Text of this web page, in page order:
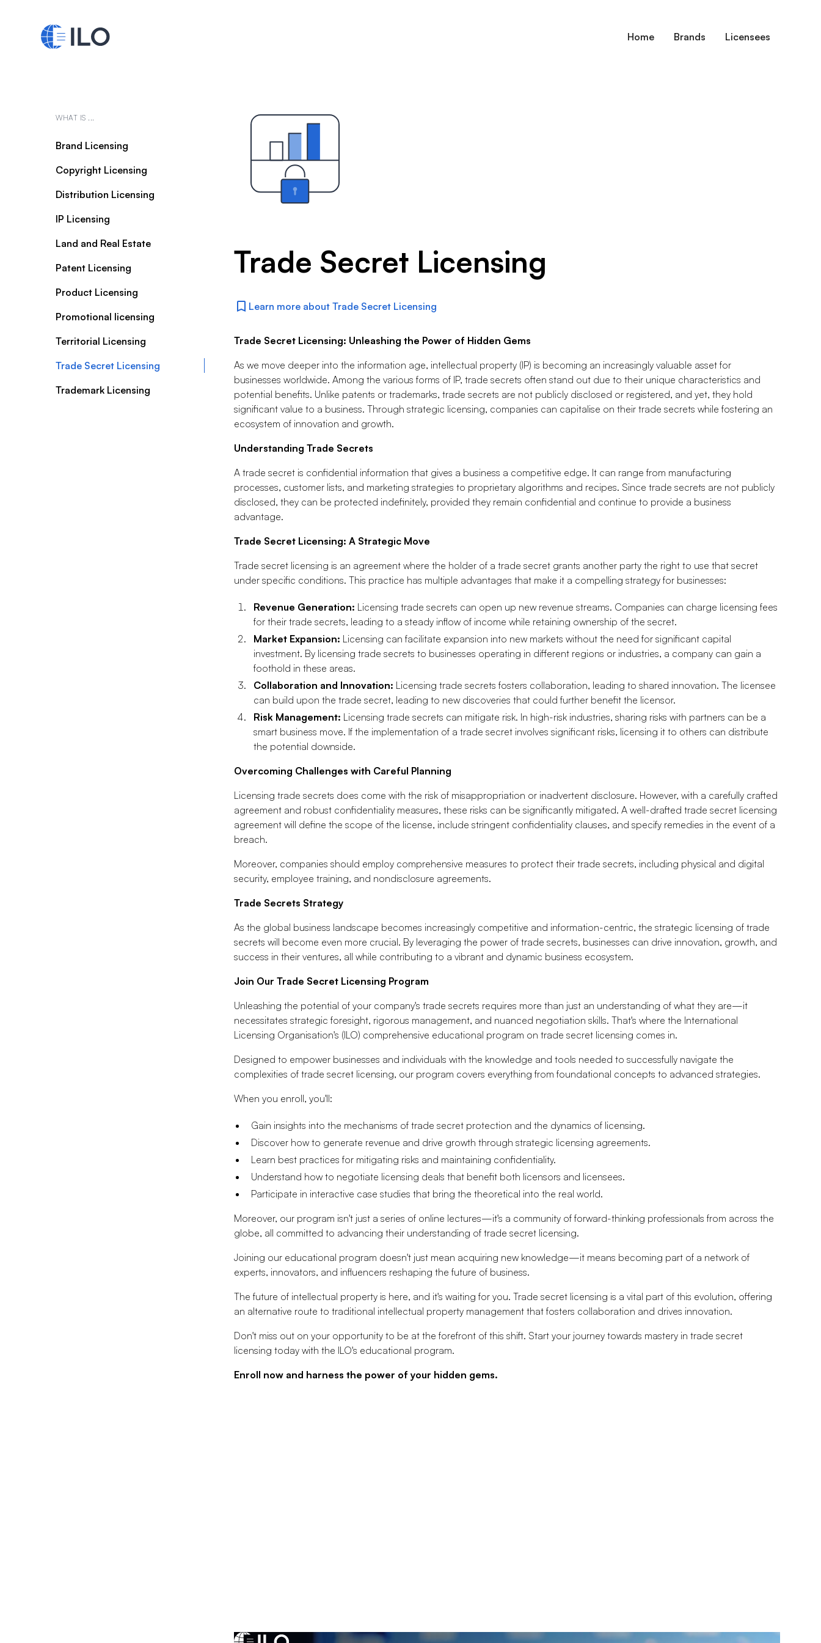
Home Brands Licensees
WHAT IS ...
Brand Licensing
Copyright Licensing
Distribution Licensing
IP Licensing
Land and Real Estate
Patent Licensing
Product Licensing
Promotional licensing
Territorial Licensing
Trade Secret Licensing
Trademark Licensing
Trade Secret Licensing
Learn more about Trade Secret Licensing
Trade Secret Licensing: Unleashing the Power of Hidden Gems
As we move deeper into the information age, intellectual property (IP) is becoming an increasingly valuable asset for
businesses worldwide. Among the various forms of IP, trade secrets often stand out due to their unique characteristics and
potential benefits. Unlike patents or trademarks, trade secrets are not publicly disclosed or registered, and yet, they hold
significant value to a business. Through strategic licensing, companies can capitalise on their trade secrets while fostering an
ecosystem of innovation and growth.
Understanding Trade Secrets
A trade secret is confidential information that gives a business a competitive edge. It can range from manufacturing
processes, customer lists, and marketing strategies to proprietary algorithms and recipes. Since trade secrets are not publicly
disclosed, they can be protected indefinitely, provided they remain confidential and continue to provide a business
advantage.
Trade Secret Licensing: A Strategic Move
Trade secret licensing is an agreement where the holder of a trade secret grants another party the right to use that secret
under specific conditions. This practice has multiple advantages that make it a compelling strategy for businesses:
Revenue Generation: Licensing trade secrets can open up new revenue streams. Companies can charge licensing fees
for their trade secrets, leading to a steady inflow of income while retaining ownership of the secret.
Market Expansion: Licensing can facilitate expansion into new markets without the need for significant capital
investment. By licensing trade secrets to businesses operating in different regions or industries, a company can gain a
foothold in these areas.
Collaboration and Innovation: Licensing trade secrets fosters collaboration, leading to shared innovation. The licensee
can build upon the trade secret, leading to new discoveries that could further benefit the licensor.
Risk Management: Licensing trade secrets can mitigate risk. In high-risk industries, sharing risks with partners can be a
smart business move. If the implementation of a trade secret involves significant risks, licensing it to others can distribute
the potential downside.
Overcoming Challenges with Careful Planning
Licensing trade secrets does come with the risk of misappropriation or inadvertent disclosure. However, with a carefully crafted
agreement and robust confidentiality measures, these risks can be significantly mitigated. A well-drafted trade secret licensing
agreement will define the scope of the license, include stringent confidentiality clauses, and specify remedies in the event of a
breach.
Moreover, companies should employ comprehensive measures to protect their trade secrets, including physical and digital
security, employee training, and nondisclosure agreements.
Trade Secrets Strategy
As the global business landscape becomes increasingly competitive and information-centric, the strategic licensing of trade
secrets will become even more crucial. By leveraging the power of trade secrets, businesses can drive innovation, growth, and
success in their ventures, all while contributing to a vibrant and dynamic business ecosystem.
Join Our Trade Secret Licensing Program
Unleashing the potential of your company's trade secrets requires more than just an understanding of what they are—it
necessitates strategic foresight, rigorous management, and nuanced negotiation skills. That's where the International
Licensing Organisation's (ILO) comprehensive educational program on trade secret licensing comes in.
Designed to empower businesses and individuals with the knowledge and tools needed to successfully navigate the
complexities of trade secret licensing, our program covers everything from foundational concepts to advanced strategies.
When you enroll, you'll:
Gain insights into the mechanisms of trade secret protection and the dynamics of licensing.
Discover how to generate revenue and drive growth through strategic licensing agreements.
Learn best practices for mitigating risks and maintaining confidentiality.
Understand how to negotiate licensing deals that benefit both licensors and licensees.
Participate in interactive case studies that bring the theoretical into the real world.
Moreover, our program isn't just a series of online lectures—it's a community of forward-thinking professionals from across the
globe, all committed to advancing their understanding of trade secret licensing.
Joining our educational program doesn't just mean acquiring new knowledge—it means becoming part of a network of
experts, innovators, and influencers reshaping the future of business.
The future of intellectual property is here, and it's waiting for you. Trade secret licensing is a vital part of this evolution, offering
an alternative route to traditional intellectual property management that fosters collaboration and drives innovation.
Don't miss out on your opportunity to be at the forefront of this shift. Start your journey towards mastery in trade secret
licensing today with the ILO's educational program.
Enroll now and harness the power of your hidden gems.